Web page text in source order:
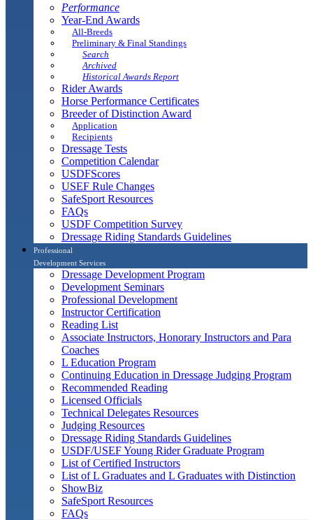
Performance
Year-End Awards
All-Breeds
Preliminary & Final Standings
Search
Archived
Historical Awards Report
Rider Awards
Horse Performance Certificates
Breeder of Distinction Award
Application
Recipients
Dressage Tests
Competition Calendar
USDFScores
USEF Rule Changes
SafeSport Resources
FAQs
USDF Competition Survey
Dressage Riding Standards Guidelines
Professional
Development Services
Dressage Development Program
Development Seminars
Professional Development
Instructor Certification
Reading List
Associate Instructors, Honorary Instructors and Para
Coaches
L Education Program
Continuing Education in Dressage Judging Program
Recommended Reading
Licensed Officials
Technical Delegates Resources
Judging Resources
Dressage Riding Standards Guidelines
USDF/USEF Young Rider Graduate Program
List of Certified Instructors
List of L Graduates and L Graduates with Distinction
ShowBiz
SafeSport Resources
FAQs